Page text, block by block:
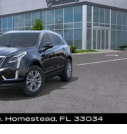
Wireless Android
phones
and Android Auto2
wired or wirelessly
built-in1, to provide Google
Maps, novel predictive
and Google Play for
free help, live traffic
apps